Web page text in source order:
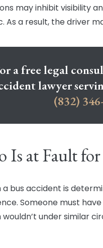
may inhibit visibility
As a result, the driver
a free legal
lawyer
(832)
Is at Fault
a bus accident is
Someone must
wouldn’t under similar